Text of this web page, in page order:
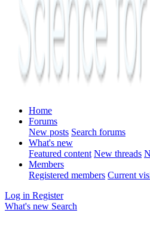
Home
Forums
New posts Search forums
What's new
Featured content New threads
Members
Registered members Current
Log in Register
What's new Search